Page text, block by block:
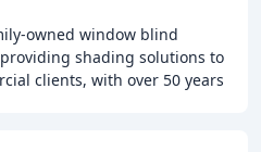
owned window blind
shading solutions to
clients, with over 50 years